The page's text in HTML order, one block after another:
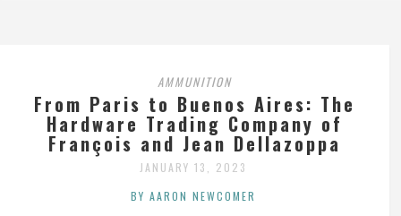
AMMUNITION
From Paris to Buenos Aires: The
Hardware Trading Company of
François and Jean Dellazoppa
JANUARY 13, 2023
BY AARON NEWCOMER